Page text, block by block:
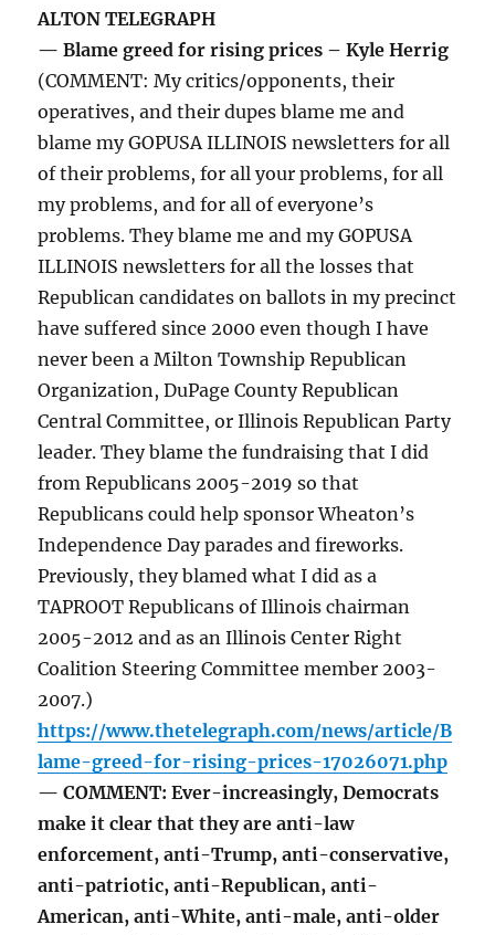
ALTON TELEGRAPH
— Blame greed for rising prices – Kyle Herrig
(COMMENT: My critics/opponents, their
operatives, and their dupes blame me and
blame my GOPUSA ILLINOIS newsletters for all
of their problems, for all your problems, for all
my problems, and for all of everyone’s
problems. They blame me and my GOPUSA
ILLINOIS newsletters for all the losses that
Republican candidates on ballots in my precinct
have suffered since 2000 even though I have
never been a Milton Township Republican
Organization, DuPage County Republican
Central Committee, or Illinois Republican Party
leader. They blame the fundraising that I did
from Republicans 2005-2019 so that
Republicans could help sponsor Wheaton’s
Independence Day parades and fireworks.
Previously, they blamed what I did as a
TAPROOT Republicans of Illinois chairman
2005-2012 and as an Illinois Center Right
Coalition Steering Committee member 2003-
2007.)
https://www.thetelegraph.com/news/article/B
lame-greed-for-rising-prices-17026071.php
— COMMENT: Ever-increasingly, Democrats
make it clear that they are anti-law
enforcement, anti-Trump, anti-conservative,
anti-patriotic, anti-Republican, anti-
American, anti-White, anti-male, anti-older